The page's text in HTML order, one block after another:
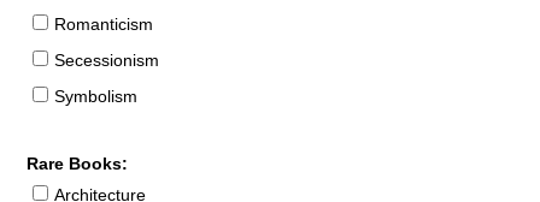
Romanticism
Secessionism
Symbolism
Rare Books:
Architecture